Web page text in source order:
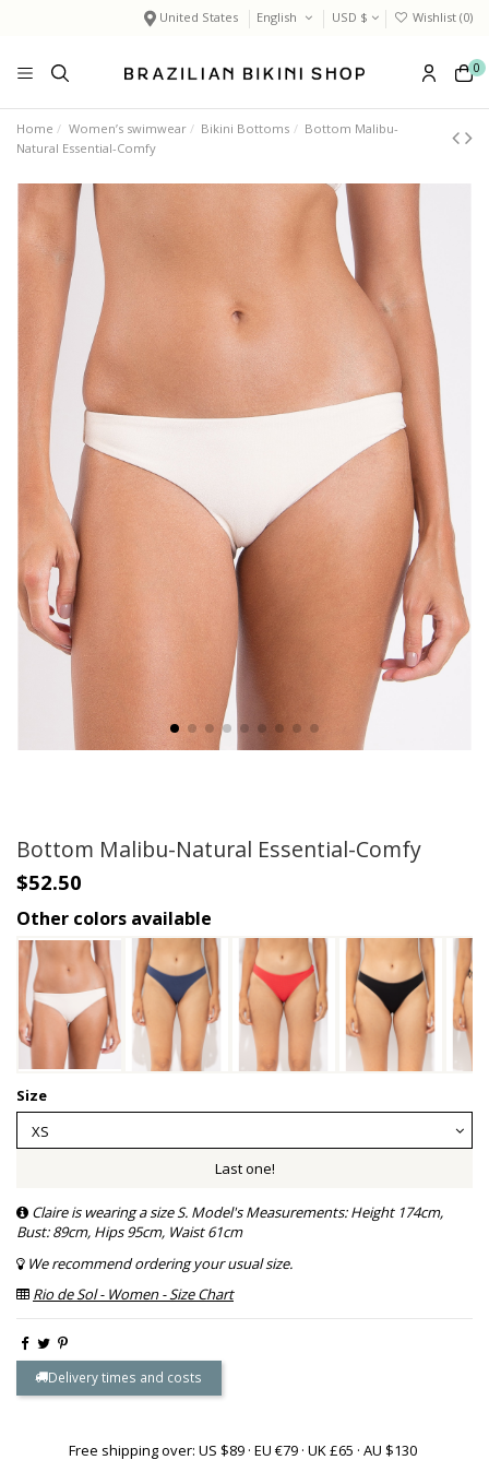
United States English USD $ Wishlist (0)
0
Home Women’s swimwear Bikini Bottoms
Bottom Malibu-
Natural Essential-Comfy
Bottom Malibu-Natural Essential-Comfy
$52.50
Other colors available
Size
Last one!
Claire is wearing a size S. Model's Measurements: Height 174cm,
Bust: 89cm, Hips 95cm, Waist 61cm
We recommend ordering your usual size.
Rio de Sol - Women - Size Chart
Delivery times and costs
Free shipping over: US $89 · EU €79 · UK £65 · AU $130